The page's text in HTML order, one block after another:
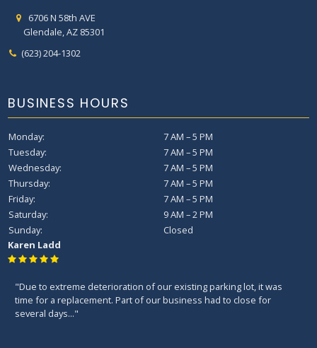
6706 N 58th AVE
Glendale, AZ 85301
(623) 204-1302
BUSINESS HOURS
Monday:
7 AM – 5 PM
Tuesday:
7 AM – 5 PM
Wednesday:
7 AM – 5 PM
Thursday:
7 AM – 5 PM
Friday:
7 AM – 5 PM
Saturday:
9 AM – 2 PM
Sunday:
Closed
Karen Ladd
"Due to extreme deterioration of our existing parking lot, it was
time for a replacement. Part of our business had to close for
several days..."